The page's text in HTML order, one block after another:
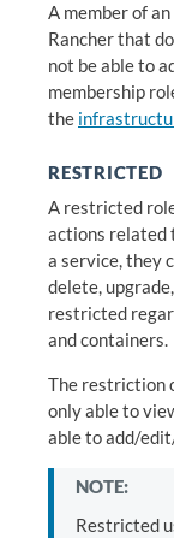
A member of
Rancher that
not be able to
membership
the
RESTRICTED
A restricted
actions related
a service, they
delete,
restricted
and containers.
The restriction
only able to
able to add/
NOTE:
Restricted